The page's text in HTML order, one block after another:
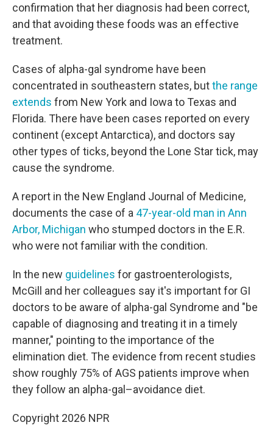
confirmation that her diagnosis had been correct,
and that avoiding these foods was an effective
treatment.
Cases of alpha-gal syndrome have been
concentrated in southeastern states, butthe range
extends from New York and Iowa to Texas and
Florida. There have been cases reported on every
continent (except Antarctica), and doctors say
other types of ticks, beyond the Lone Star tick, may
cause the syndrome.
A report in the New England Journal of Medicine,
documents the case of a 47-year-old man in Ann
Arbor, Michigan who stumped doctors in the E.R.
who were not familiar with the condition.
In the new guidelines for gastroenterologists,
McGill and her colleagues say it's important for GI
doctors to be aware of alpha-gal Syndrome and "be
capable of diagnosing and treating it in a timely
manner," pointing to the importance of the
elimination diet. The evidence from recent studies
show roughly 75% of AGS patients improve when
they follow an alpha-gal–avoidance diet.
Copyright 2026 NPR